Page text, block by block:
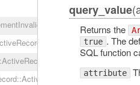
query_value
Returns the
true . The
SQL function
attribute